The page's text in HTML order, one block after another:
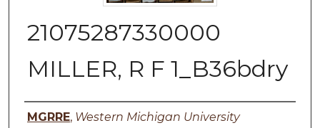
21075287330000
MILLER, R F 1_B36bdry
Authors
MGRRE, Western Michigan University